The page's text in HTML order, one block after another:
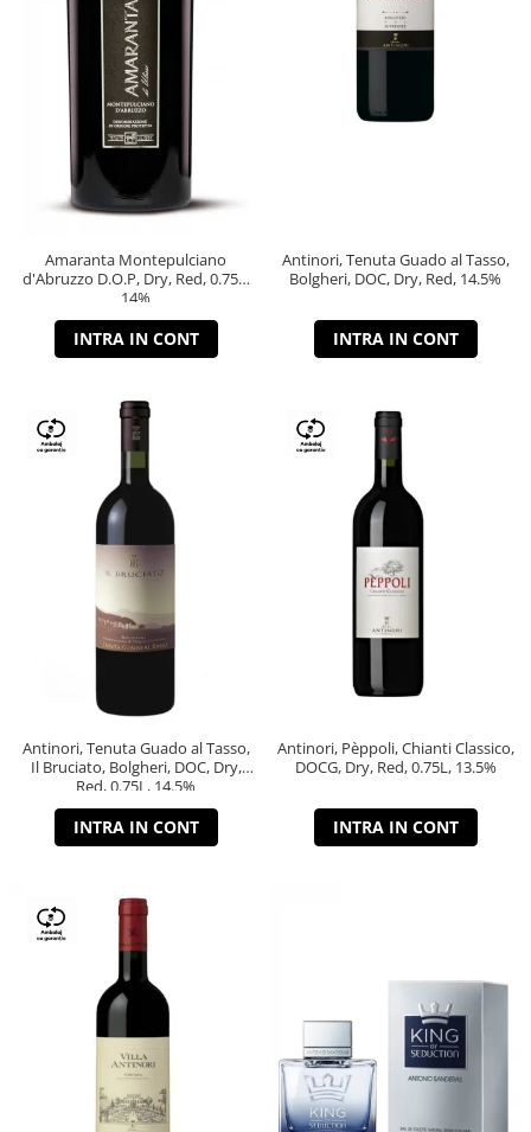
Amaranta Montepulciano
d'Abruzzo D.O.P, Dry, Red, 0.75L,
14%
INTRA IN CONT
Antinori, Tenuta Guado al Tasso,
Bolgheri, DOC, Dry, Red, 14.5%
INTRA IN CONT
Antinori, Tenuta Guado al Tasso,
Il Bruciato, Bolgheri, DOC, Dry,
Red, 0.75L, 14.5%
INTRA IN CONT
Antinori, Pèppoli, Chianti Classico,
DOCG, Dry, Red, 0.75L, 13.5%
INTRA IN CONT